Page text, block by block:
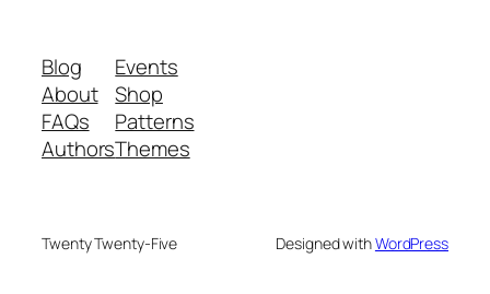
Blog
About
FAQs
Authors
Events
Shop
Patterns
Themes
Twenty Twenty-Five Designed withWordPress